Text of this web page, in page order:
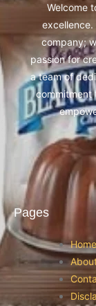
Welcome
excellence.
company;
passion for
a team of
commitment
Pages
Home